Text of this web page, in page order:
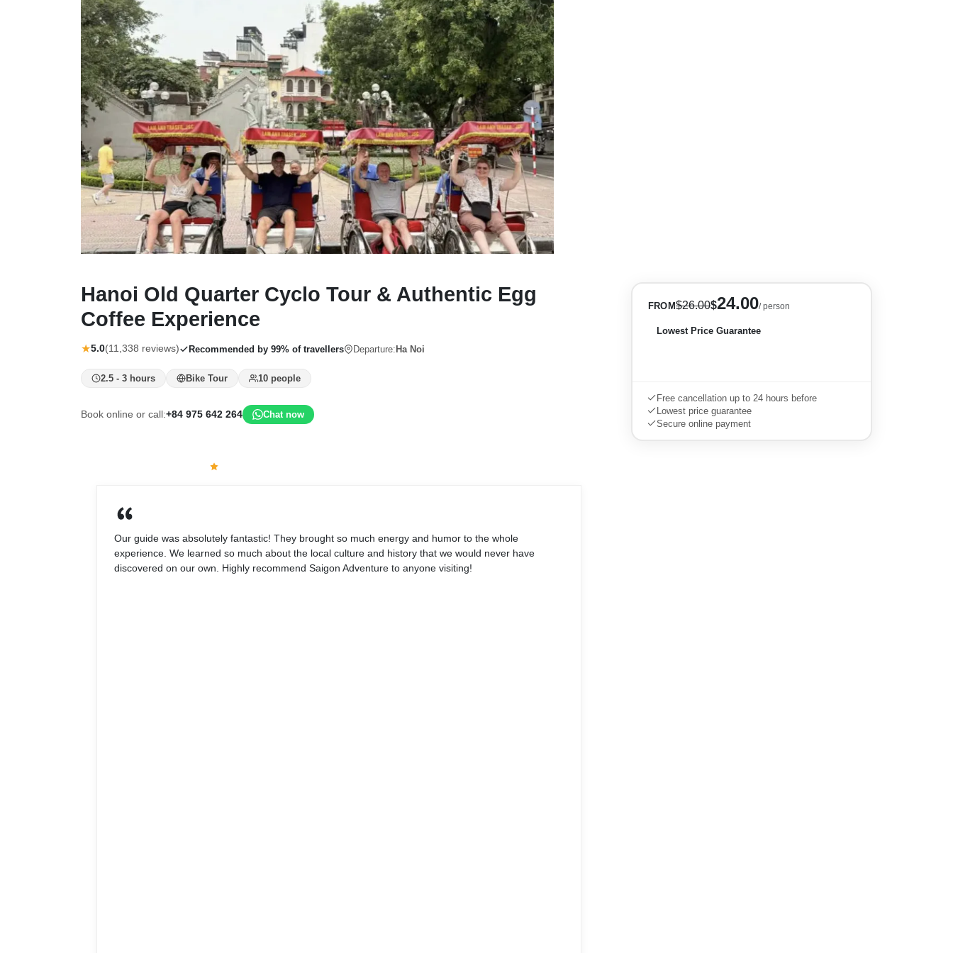
Hanoi Old Quarter Cyclo Tour & Authentic Egg
Coffee Experience
★5.0(11,338 reviews) Recommended by 99% of travellers Departure:Ha Noi
2.5 - 3 hours Bike Tour 10 people
Book online or call:+84 975 642 264 Chat now
Our guide was absolutely fantastic! They brought so much energy and humor to the whole
experience. We learned so much about the local culture and history that we would never have
discovered on our own. Highly recommend Saigon Adventure to anyone visiting!
FROM$26.00$24.00/ person
Lowest Price Guarantee
Free cancellation up to 24 hours before
Lowest price guarantee
Secure online payment